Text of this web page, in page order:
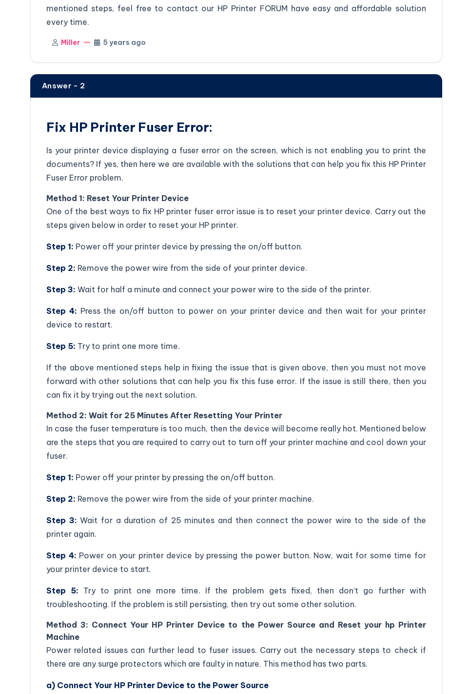
mentioned steps, feel free to contact our HP Printer FORUM have easy and affordable solution
every time.
Miller 5 years ago
Answer - 2
Fix HP Printer Fuser Error:
Is your printer device displaying a fuser error on the screen, which is not enabling you to print the
documents? If yes, then here we are available with the solutions that can help you fix this HP Printer
Fuser Error problem.
Method 1: Reset Your Printer Device
One of the best ways to fix HP printer fuser error issue is to reset your printer device. Carry out the
steps given below in order to reset your HP printer.
Step 1: Power off your printer device by pressing the on/off button.
Step 2: Remove the power wire from the side of your printer device.
Step 3: Wait for half a minute and connect your power wire to the side of the printer.
Step 4: Press the on/off button to power on your printer device and then wait for your printer
device to restart.
Step 5: Try to print one more time.
If the above mentioned steps help in fixing the issue that is given above, then you must not move
forward with other solutions that can help you fix this fuse error. If the issue is still there, then you
can fix it by trying out the next solution.
Method 2: Wait for 25 Minutes After Resetting Your Printer
In case the fuser temperature is too much, then the device will become really hot. Mentioned below
are the steps that you are required to carry out to turn off your printer machine and cool down your
fuser.
Step 1: Power off your printer by pressing the on/off button.
Step 2: Remove the power wire from the side of your printer machine.
Step 3: Wait for a duration of 25 minutes and then connect the power wire to the side of the
printer again.
Step 4: Power on your printer device by pressing the power button. Now, wait for some time for
your printer device to start.
Step 5: Try to print one more time. If the problem gets fixed, then don’t go further with
troubleshooting. If the problem is still persisting, then try out some other solution.
Method 3: Connect Your HP Printer Device to the Power Source and Reset your hp Printer
Machine
Power related issues can further lead to fuser issues. Carry out the necessary steps to check if
there are any surge protectors which are faulty in nature. This method has two parts.
a) Connect Your HP Printer Device to the Power Source